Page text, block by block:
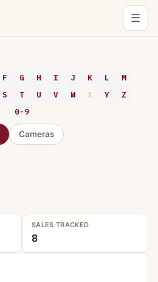
☰
F G H I J K L
M
S T U V W X Y
Z
0-9
Cameras
SALES TRACKED
8